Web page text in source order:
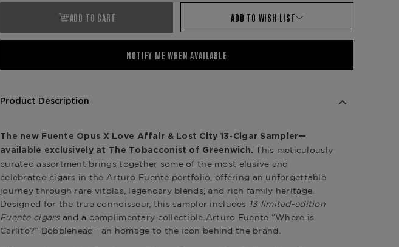
ADD TO CART ADD TO WISH LIST
NOTIFY ME WHEN AVAILABLE
Product Description
The new Fuente Opus X Love Affair & Lost City 13-Cigar Sampler—
available exclusively at The Tobacconist of Greenwich. This meticulously
curated assortment brings together some of the most elusive and
celebrated cigars in the Arturo Fuente portfolio, offering an unforgettable
journey through rare vitolas, legendary blends, and rich family heritage.
Designed for the true connoisseur, this sampler includes 13 limited-edition
Fuente cigarsand a complimentary collectible Arturo Fuente “Where is
Carlito?” Bobblehead—an homage to the icon behind the brand.